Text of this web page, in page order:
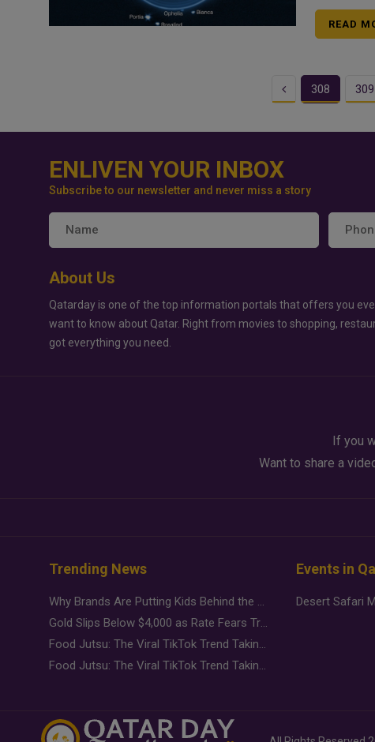
READ
Previous
308 309
ENLIVEN YOUR INBOX
Subscribe to our newsletter and never miss a story
About Us
Qatarday is one of the top information portals that offers you
want to know about Qatar. Right from movies to shopping,
got everything you need.
If you
Want to share a
Trending News
Why Brands Are Putting Kids Behind the Camera in a New Instagram Trend
Gold Slips Below $4,000 as Rate Fears Trump Geopolitical Risk
Food Jutsu: The Viral TikTok Trend Taking Over Social Media
Food Jutsu: The Viral TikTok Trend Taking Over Social Media
Events in